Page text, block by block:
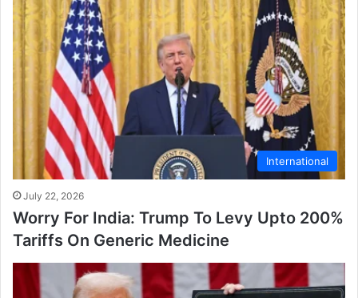
International
July 22, 2026
Worry For India: Trump To Levy Upto 200%
Tariffs On Generic Medicine